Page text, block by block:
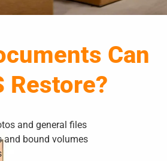
Can
Restore?
and general files
and bound volumes